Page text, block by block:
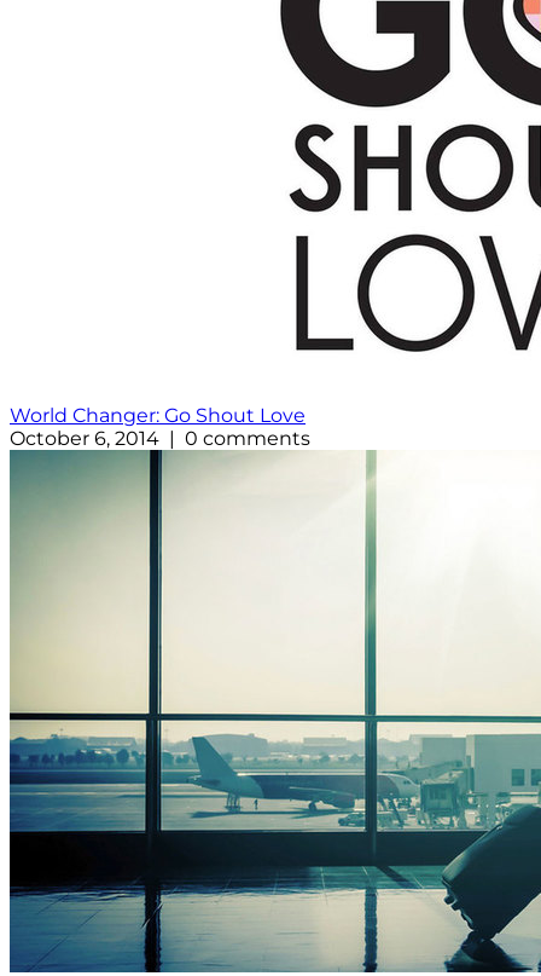
World Changer: Go Shout Love
October 6, 2014 | 0 comments